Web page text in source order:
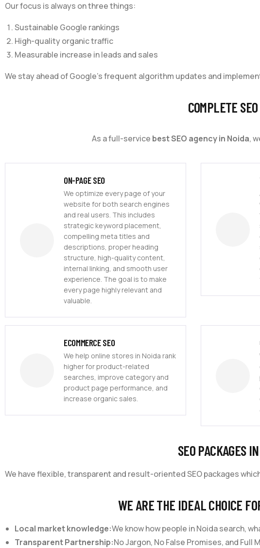
Our focus is always on three things:
Sustainable Google rankings
High-quality organic traffic
Measurable increase in leads and sales
We stay ahead of Google’s frequent algorithm updates and
COMPLETE
As a full-service best SEO agency in Noida,
ON-PAGE SEO
We optimize every page of your
website for both search engines
and real users. This includes
strategic keyword placement,
compelling meta titles and
descriptions, proper heading
structure, high-quality content,
internal linking, and smooth user
experience. The goal is to make
every page highly relevant and
valuable.
ECOMMERCE SEO
We help online stores in Noida rank
higher for product-related
searches, improve category and
product page performance, and
increase organic sales.
SEO PACKAGES
We have flexible, transparent and result-oriented SEO packages
WE ARE THE IDEAL CHOICE
Local market knowledge:We know how people in Noida search,
Transparent Partnership:No Jargon, No False Promises, and